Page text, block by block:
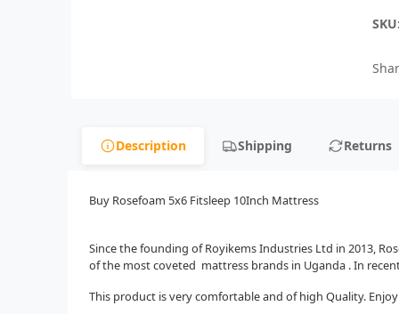
Description Shipping Returns
Buy Rosefoam 5x6 Fitsleep 10Inch Mattress
Since the founding of Royikems Industries Ltd in 2013,
of the most coveted mattress brands in Uganda . In
This product is very comfortable and of high Quality.